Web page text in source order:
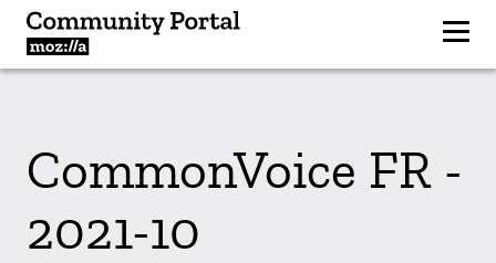
CommonVoice FR -
2021-10